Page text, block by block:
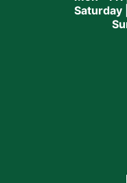
Saturday